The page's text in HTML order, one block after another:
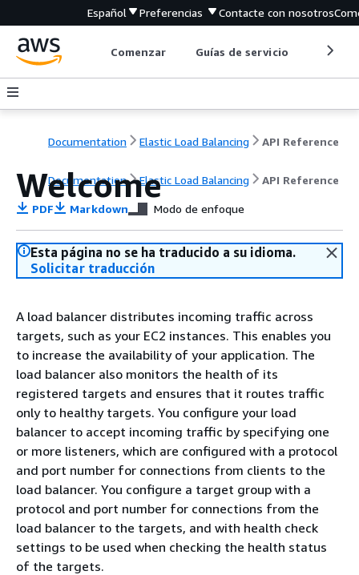
Español Preferencias Contacte con nosotros
Comenzar Guías de servicio
Documentation Elastic Load Balancing API Reference
Documentation Elastic Load Balancing API Reference
Welcome
PDF Markdown Modo de enfoque
Esta página no se ha traducido a su idioma.
Solicitar traducción
A load balancer distributes incoming traffic across
targets, such as your EC2 instances. This enables you
to increase the availability of your application. The
load balancer also monitors the health of its
registered targets and ensures that it routes traffic
only to healthy targets. You configure your load
balancer to accept incoming traffic by specifying one
or more listeners, which are configured with a protocol
and port number for connections from clients to the
load balancer. You configure a target group with a
protocol and port number for connections from the
load balancer to the targets, and with health check
settings to be used when checking the health status
of the targets.